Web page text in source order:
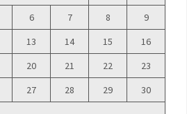
6 7 8
9
13 14 15
16
20 21 22
23
27 28 29
30